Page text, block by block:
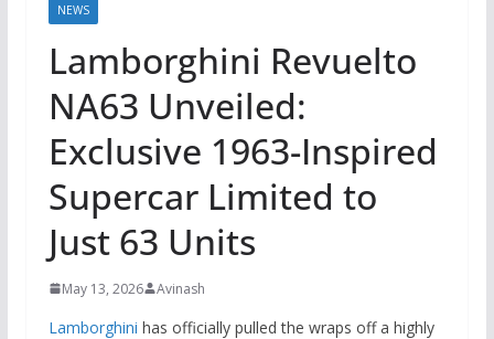
NEWS
Lamborghini Revuelto
NA63 Unveiled:
Exclusive 1963-Inspired
Supercar Limited to
Just 63 Units
May 13, 2026 Avinash
Lamborghini has officially pulled the wraps off a highly